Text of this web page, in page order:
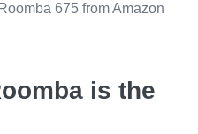
675 from Amazon
is the